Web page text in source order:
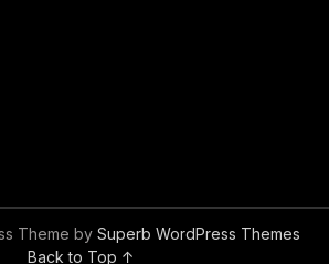
Theme by Superb WordPress Themes
Back to Top ↑